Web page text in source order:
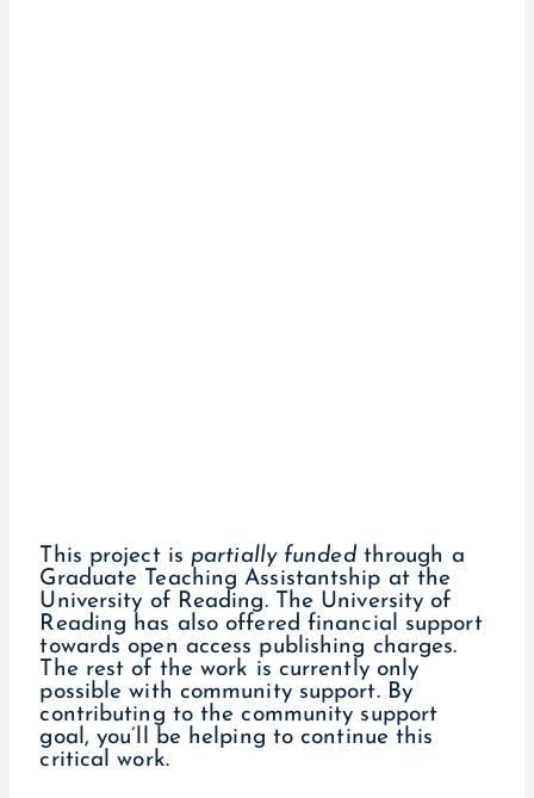
This project is partially fundedthrough a
Graduate Teaching Assistantship at the
University of Reading. The University of
Reading has also offered financial support
towards open access publishing charges.
The rest of the work is currently only
possible with community support. By
contributing to the community support
goal, you’ll be helping to continue this
critical work.